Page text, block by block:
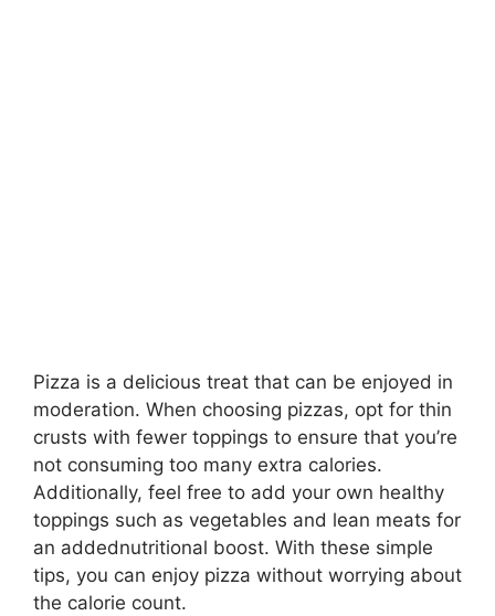
Pizza is a delicious treat that can be enjoyed in
moderation. When choosing pizzas, opt for thin
crusts with fewer toppings to ensure that you’re
not consuming too many extra calories.
Additionally, feel free to add your own healthy
toppings such as vegetables and lean meats for
an addednutritional boost. With these simple
tips, you can enjoy pizza without worrying about
the calorie count.